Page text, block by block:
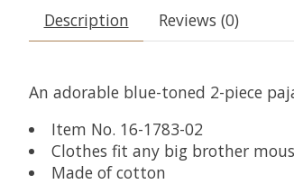
Description Reviews (0)
An adorable blue-toned 2-piece
Item No. 16-1783-02
Clothes fit any big brother
Made of cotton